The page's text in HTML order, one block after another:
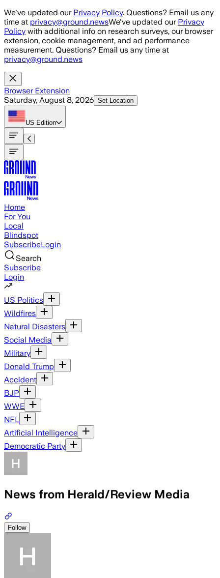
Skip to main content
We've updated our Privacy Policy. Questions? Email us any
time at privacy@ground.newsWe've updated our Privacy
Policy with additional info on research surveys, our browser
extension, cookie management, and ad performance
measurement. Questions? Email us any time at
privacy@ground.news
Browser Extension
Saturday, August 8, 2026 Set Location
US Edition
Home
For You
Local
Blindspot
SubscribeLogin
Search
Subscribe
Login
US Politics
Wildfires
Natural Disasters
Social Media
Military
Donald Trump
Accident
BJP
WWE
NFL
Artificial Intelligence
Democratic Party
News from Herald/Review Media
Follow